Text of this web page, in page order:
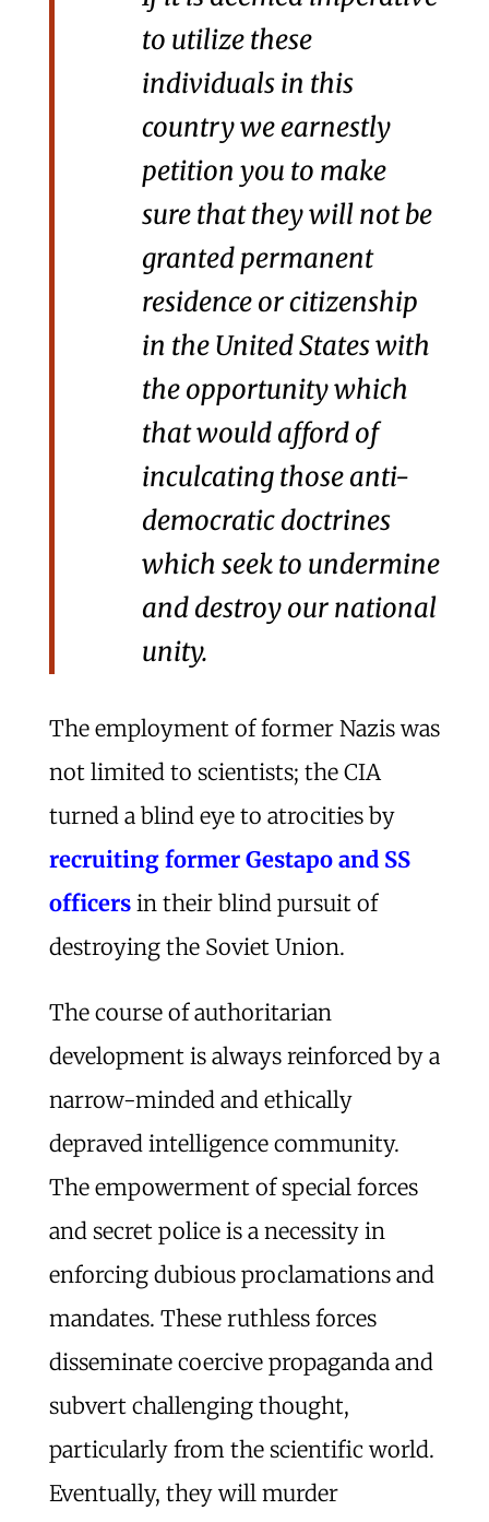
to utilize these
individuals in this
country we earnestly
petition you to make
sure that they will not be
granted permanent
residence or citizenship
in the United States with
the opportunity which
that would afford of
inculcating those anti-
democratic doctrines
which seek to undermine
and destroy our national
unity.
The employment of former Nazis was
not limited to scientists; the CIA
turned a blind eye to atrocities by
recruiting former Gestapo and SS
officersin their blind pursuit of
destroying the Soviet Union.
The course of authoritarian
development is always reinforced by a
narrow-minded and ethically
depraved intelligence community.
The empowerment of special forces
and secret police is a necessity in
enforcing dubious proclamations and
mandates. These ruthless forces
disseminate coercive propaganda and
subvert challenging thought,
particularly from the scientific world.
Eventually, they will murder